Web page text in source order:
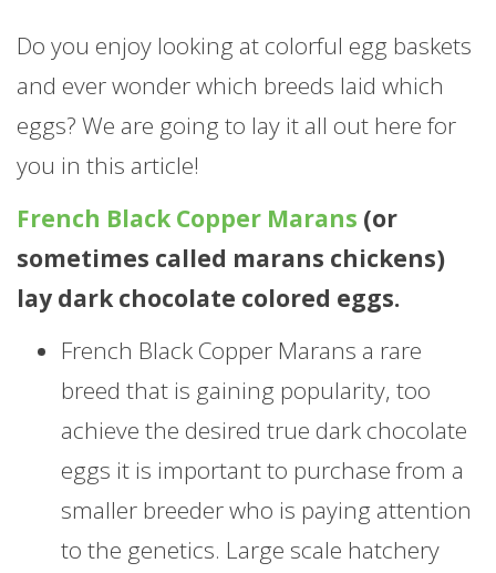
Do you enjoy looking at colorful egg baskets
and ever wonder which breeds laid which
eggs? We are going to lay it all out here for
you in this article!
French Black Copper Marans (or
sometimes called marans chickens)
lay dark chocolate colored eggs.
French Black Copper Marans a rare
breed that is gaining popularity, too
achieve the desired true dark chocolate
eggs it is important to purchase from a
smaller breeder who is paying attention
to the genetics. Large scale hatchery